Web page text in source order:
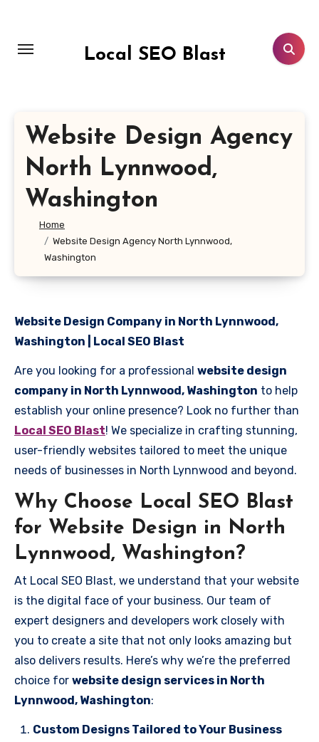
content
Local SEO Blast
Website Design Agency
North Lynnwood,
Washington
Home
Website Design Agency North Lynnwood,
Washington
Website Design Company in North Lynnwood,
Washington | Local SEO Blast
Are you looking for a professional website design
company in North Lynnwood, Washington to help
establish your online presence? Look no further than
Local SEO Blast! We specialize in crafting stunning,
user-friendly websites tailored to meet the unique
needs of businesses in North Lynnwood and beyond.
Why Choose Local SEO Blast
for Website Design in North
Lynnwood, Washington?
At Local SEO Blast, we understand that your website
is the digital face of your business. Our team of
expert designers and developers work closely with
you to create a site that not only looks amazing but
also delivers results. Here’s why we’re the preferred
choice for website design services in North
Lynnwood, Washington:
Custom Designs Tailored to Your Business